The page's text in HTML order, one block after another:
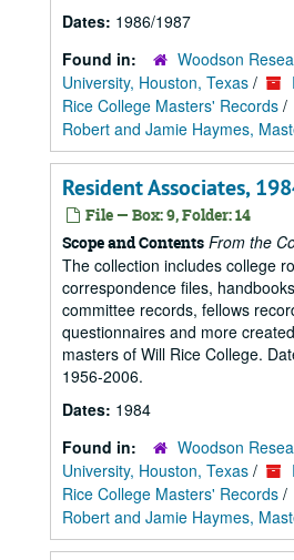
Dates: 1986/1987
Found in:
Woodson
University, Houston, Texas /
Rice College Masters' Records /
Robert and Jamie Haymes,
Resident Associates,
File — Box: 9, Folder: 14
Scope and Contents From the
The collection includes college
correspondence files,
committee records, fellows
questionnaires and more
masters of Will Rice College.
1956-2006.
Dates: 1984
Found in:
Woodson
University, Houston, Texas /
Rice College Masters' Records /
Robert and Jamie Haymes,